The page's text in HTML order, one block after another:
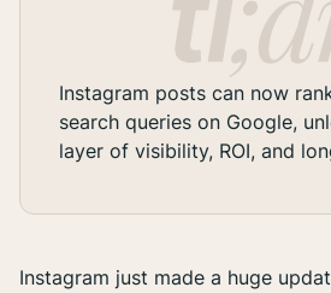
Instagram posts can now
search queries on Google,
layer of visibility, ROI, and
Instagram just made a huge